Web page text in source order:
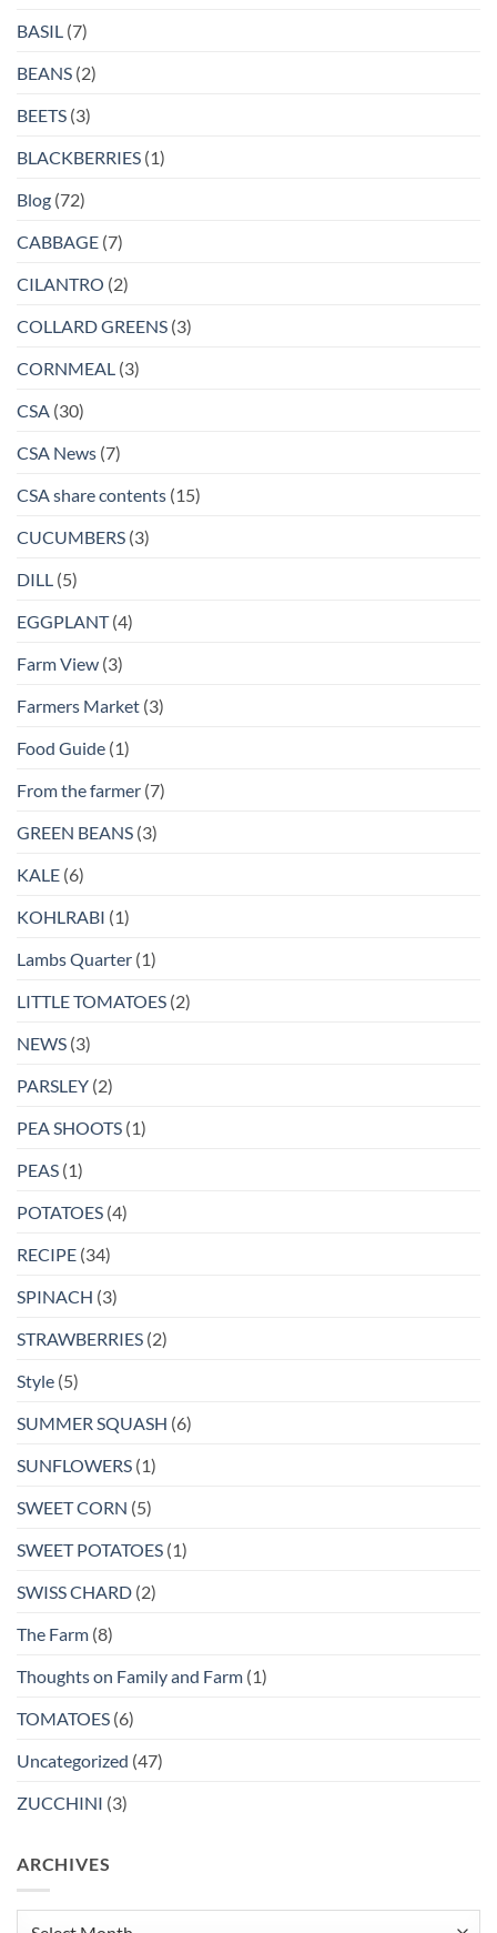
BASIL (7)
BEANS (2)
BEETS (3)
BLACKBERRIES (1)
Blog (72)
CABBAGE (7)
CILANTRO (2)
COLLARD GREENS (3)
CORNMEAL (3)
CSA (30)
CSA News (7)
CSA share contents (15)
CUCUMBERS (3)
DILL (5)
EGGPLANT(4)
Farm View (3)
Farmers Market (3)
Food Guide (1)
From the farmer (7)
GREEN BEANS (3)
KALE (6)
KOHLRABI (1)
Lambs Quarter (1)
LITTLE TOMATOES (2)
NEWS (3)
PARSLEY (2)
PEA SHOOTS (1)
PEAS (1)
POTATOES (4)
RECIPE (34)
SPINACH (3)
STRAWBERRIES (2)
Style (5)
SUMMER SQUASH (6)
SUNFLOWERS (1)
SWEET CORN (5)
SWEET POTATOES (1)
SWISS CHARD (2)
The Farm (8)
Thoughts on Family and Farm (1)
TOMATOES (6)
Uncategorized (47)
ZUCCHINI (3)
ARCHIVES